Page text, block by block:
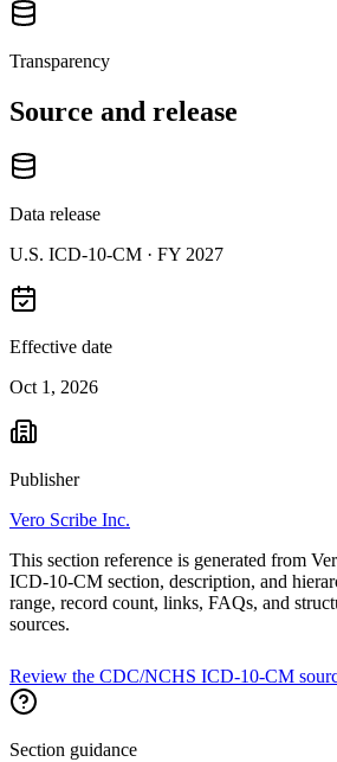
Transparency
Source and release
Data release
U.S. ICD-10-CM · FY 2027
Effective date
Oct 1, 2026
Publisher
Vero Scribe Inc.
This section reference is generated from
ICD-10-CM section, description, and
range, record count, links, FAQs, and
sources.
Review the CDC/NCHS ICD-10-CM
Section guidance